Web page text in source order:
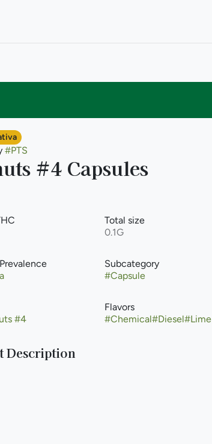
#PTS
#4 Capsules
Total size
0.1G
Subcategory
#Capsule
#4
Flavors
#Chemical#Diesel#Lime
Description